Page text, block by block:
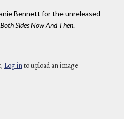
Bennett for the unreleased
Sides Now And Then.
Log into upload an image